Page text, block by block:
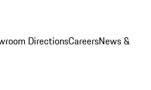
DirectionsCareersNews &